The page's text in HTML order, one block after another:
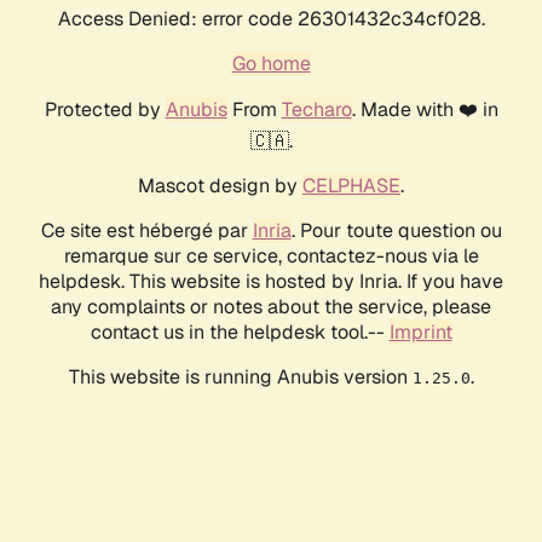
Access Denied: error code 26301432c34cf028.
Go home
Protected by AnubisFrom Techaro. Made with ❤️ in
🇨🇦.
Mascot design by CELPHASE.
Ce site est hébergé par Inria. Pour toute question ou
remarque sur ce service, contactez-nous via le
helpdesk. This website is hosted by Inria. If you have
any complaints or notes about the service, please
contact us in the helpdesk tool.-- Imprint
This website is running Anubis version 1.25.0.